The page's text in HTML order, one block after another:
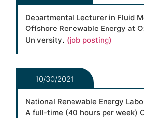
Departmental Lecturer in Fluid
Offshore Renewable Energy at
University. (job posting)
10/30/2021
National Renewable Energy
A full-time (40 hours per week)